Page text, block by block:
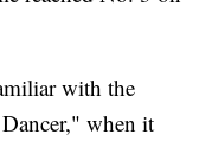
with the
when it